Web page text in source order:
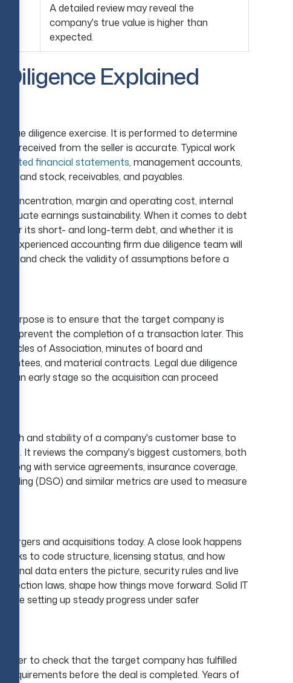
A detailed review may reveal the
company's true value is higher than
expected.
Diligence Explained
due diligence exercise. It is performed to determine
received from the seller is accurate. Typical work
audited financial statements, management accounts,
and stock, receivables, and payables.
concentration, margin and operating cost, internal
evaluate earnings sustainability. When it comes to debt
its short- and long-term debt, and whether it is
experienced accounting firm due diligence team will
and check the validity of assumptions before a
purpose is to ensure that the target company is
prevent the completion of a transaction later. This
of Association, minutes of board and
and material contracts. Legal due diligence
at an early stage so the acquisition can proceed
and stability of a company's customer base to
It reviews the company's biggest customers, both
along with service agreements, insurance coverage,
(DSO) and similar metrics are used to measure
and acquisitions today. A close look happens
to code structure, licensing status, and how
data enters the picture, security rules and live
laws, shape how things move forward. Solid IT
while setting up steady progress under safer
buyer to check that the target company has fulfilled
requirements before the deal is completed. Years of